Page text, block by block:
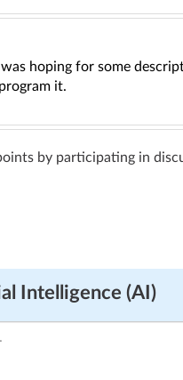
hoping for some
it.
by participating in
Intelligence (AI)